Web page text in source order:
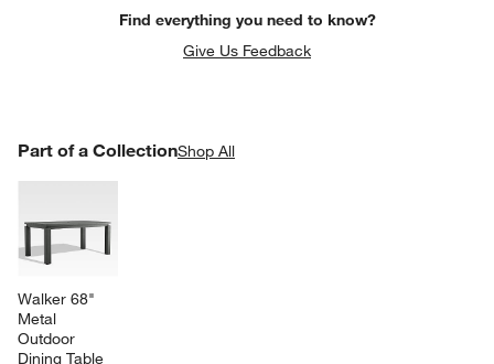
Find everything you need to know?
Give Us Feedback
Part of a CollectionShop All
Walker 68"
Metal
Outdoor
Dining Table
PART OF A COLLECTIONITEMS SKIPPED. UNDO.